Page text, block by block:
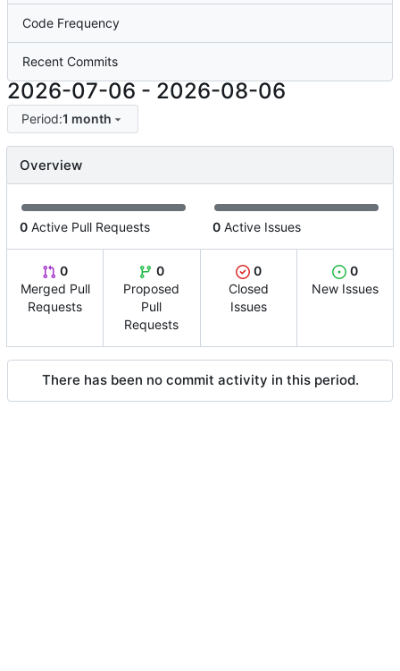
Code Frequency
Recent Commits
2026-07-06 - 2026-08-06
Period:1 month
Overview
0 Active Pull Requests 0 Active Issues
0
Merged Pull
Requests
0
Proposed
Pull
Requests
0
Closed
Issues
0
New Issues
There has been no commit activity in this period.